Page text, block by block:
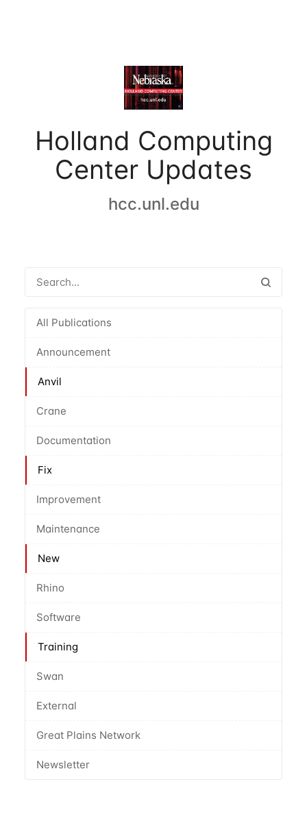
Holland Computing
Center Updates
hcc.unl.edu
All Publications
Announcement
Anvil
Crane
Documentation
Fix
Improvement
Maintenance
New
Rhino
Software
Training
Swan
External
Great Plains Network
Newsletter